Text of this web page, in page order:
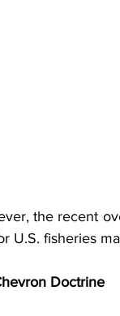
the recent
U.S. fisheries
Doctrine